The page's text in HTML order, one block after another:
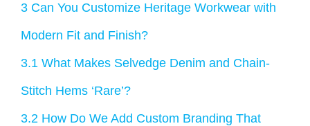
3 Can You Customize Heritage Workwear with
Modern Fit and Finish?
3.1 What Makes Selvedge Denim and Chain-
Stitch Hems ‘Rare’?
3.2 How Do We Add Custom Branding That